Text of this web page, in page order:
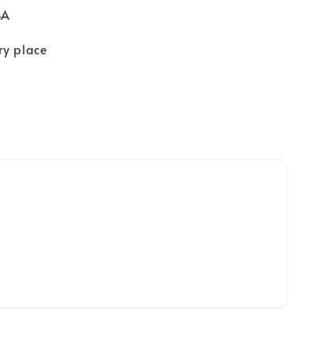
place